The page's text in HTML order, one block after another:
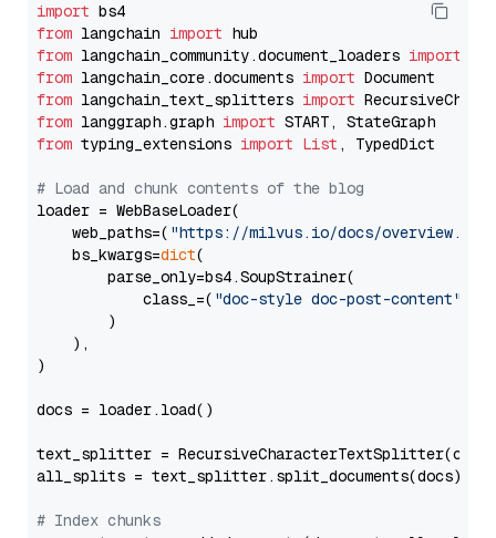
import
from langchain import
from langchain_community.document_loaders import
from langchain_core.documents import
from langchain_text_splitters import
from langgraph.graph import
from typing_extensions import List , TypedDict
# Load and chunk contents of the blog
loader = WebBaseLoader(
    web_paths=(
"https://milvus.io/docs/overview.md"
    bs_kwargs=
dict(
        parse_only=bs4.SoupStrainer(
            class_=(
"doc-style doc-post-content"
        )
    ),
)
docs = loader.load()
text_splitter =
all_splits = text_splitter.split_documents(docs)
# Index chunks